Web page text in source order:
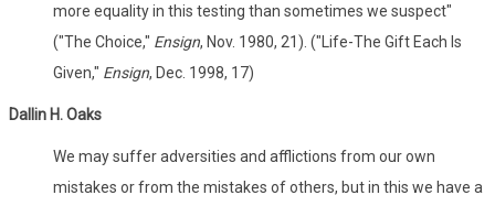
more equality in this testing than sometimes we suspect"
("The Choice," Ensign, Nov. 1980, 21). ("Life-The Gift Each Is
Given," Ensign, Dec. 1998, 17)
Dallin H. Oaks
We may suffer adversities and afflictions from our own
mistakes or from the mistakes of others, but in this we have a